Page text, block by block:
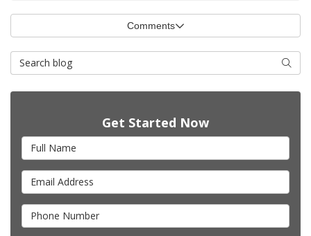
Comments
Search Blog Search
Get Started Now
Full Name
Email Address
Phone Number